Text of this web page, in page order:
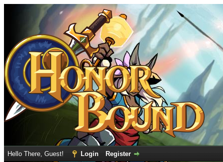
Hello There, Guest! Login Register